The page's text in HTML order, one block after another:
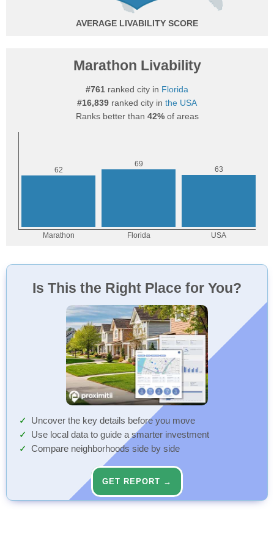
AVERAGE
Marathon Livability
#761 ranked city in Florida
#16,839 ranked city in the USA
Ranks better than 42%of areas
Is This the Right Place for You?
Uncover the key details before you move
Use local data to guide a smarter investment
Compare neighborhoods side by side
GET REPORT →